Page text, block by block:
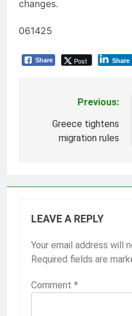
changes.
061425
Share Post Share
navigation
Previous:
Greece tightens
migration rules
LEAVE A REPLY
Your email address will
Required fields are
Comment *